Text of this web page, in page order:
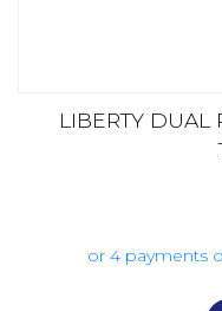
LIBERTY DUAL